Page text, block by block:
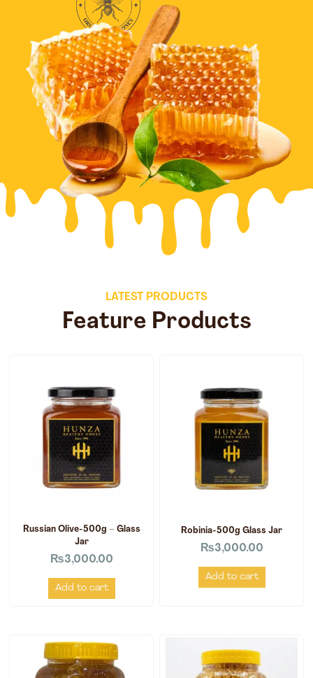
LATEST PRODUCTS
Feature Products
Russian Olive-500g – Glass
Jar
₨3,000.00
Add to cart
Robinia-500g Glass Jar
₨3,000.00
Add to cart